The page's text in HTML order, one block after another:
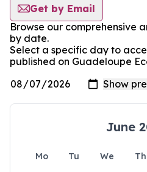
Get by Email
Browse our comprehensive
by date.
Select a specific day to
published on Guadeloupe
June
Mo Tu We Th